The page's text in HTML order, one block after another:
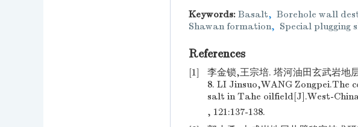
Keywords: Basalt, Borehole wall
Shawan formation, Special plugging
References
[1]
李金锁,王宗培. 塔河油田玄武岩地
8. LI Jinsuo,WANG Zongpei.The
salt in Tahe oilfield[J].West-
, 121:137-138.